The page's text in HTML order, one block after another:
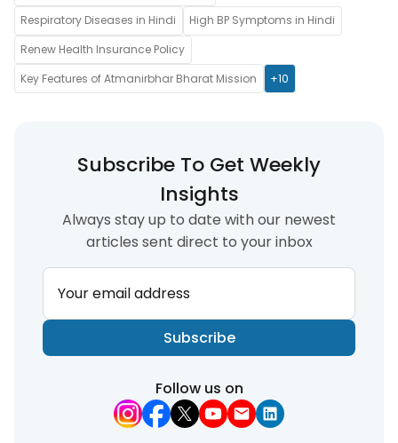
Respiratory Diseases in Hindi
High BP Symptoms in Hindi
Renew Health Insurance Policy
Key Features of Atmanirbhar Bharat Mission
+10
Subscribe To Get Weekly
Insights
Always stay up to date with our newest
articles sent direct to your inbox
Your email address
Subscribe
Follow us on